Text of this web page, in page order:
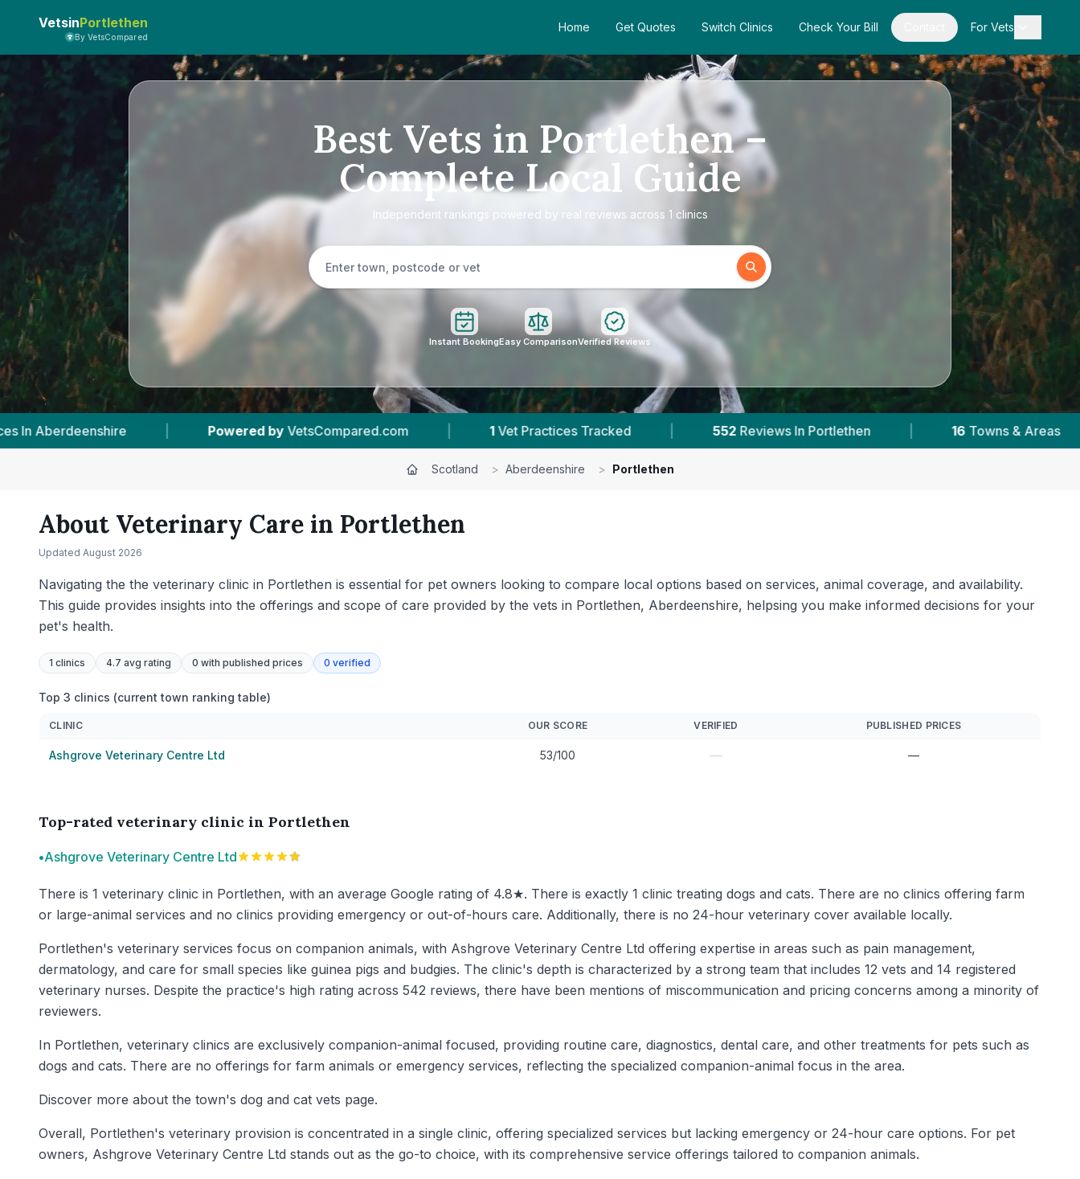
VetsinPortlethen
By VetsCompared
Home Get Quotes Switch Clinics Check Your Bill For Vets
Best Vets in Portlethen –
Complete Local Guide
Independent rankings powered by real reviews across 1 clinics
Instant BookingEasy ComparisonVerified Reviews
| 1 Vet Practices Tracked | 552 Reviews In Portlethen | 16 Towns & Areas | 6,691 Reviews Across Aberdeenshire |
Scotland > Aberdeenshire > Portlethen
About Veterinary Care in Portlethen
Updated August 2026
Navigating the the veterinary clinic in Portlethen is essential for pet owners looking to compare local options based on services, animal coverage, and availability.
This guide provides insights into the offerings and scope of care provided by the vets in Portlethen, Aberdeenshire, helpsing you make informed decisions for your
pet's health.
1 clinics 4.7 avg rating 0 with published prices 0 verified
Top 3 clinics (current town ranking table)
CLINIC OUR SCORE VERIFIED PUBLISHED PRICES
Ashgrove Veterinary Centre Ltd 53/100 — —
Top-rated veterinary clinic in Portlethen
•Ashgrove Veterinary Centre Ltd
There is 1 veterinary clinic in Portlethen, with an average Google rating of 4.8★. There is exactly 1 clinic treating dogs and cats. There are no clinics offering farm
or large-animal services and no clinics providing emergency or out-of-hours care. Additionally, there is no 24-hour veterinary cover available locally.
Portlethen's veterinary services focus on companion animals, with Ashgrove Veterinary Centre Ltd offering expertise in areas such as pain management,
dermatology, and care for small species like guinea pigs and budgies. The clinic's depth is characterized by a strong team that includes 12 vets and 14 registered
veterinary nurses. Despite the practice's high rating across 542 reviews, there have been mentions of miscommunication and pricing concerns among a minority of
reviewers.
In Portlethen, veterinary clinics are exclusively companion-animal focused, providing routine care, diagnostics, dental care, and other treatments for pets such as
dogs and cats. There are no offerings for farm animals or emergency services, reflecting the specialized companion-animal focus in the area.
Discover more about the town's dog and cat vets page.
Overall, Portlethen's veterinary provision is concentrated in a single clinic, offering specialized services but lacking emergency or 24-hour care options. For pet
owners, Ashgrove Veterinary Centre Ltd stands out as the go-to choice, with its comprehensive service offerings tailored to companion animals.